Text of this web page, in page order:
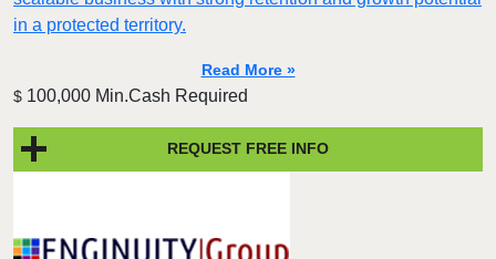
in a protected territory.
Read More »
$ 100,000 Min.Cash Required
REQUEST FREE INFO